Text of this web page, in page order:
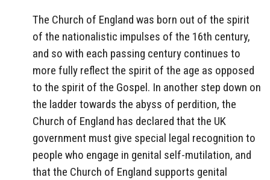
The Church of England was born out of the spirit
of the nationalistic impulses of the 16th century,
and so with each passing century continues to
more fully reflect the spirit of the age as opposed
to the spirit of the Gospel. In another step down on
the ladder towards the abyss of perdition, the
Church of England has declared that the UK
government must give special legal recognition to
people who engage in genital self-mutilation, and
that the Church of England supports genital